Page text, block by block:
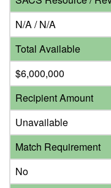
N/A / N/A
Total Available
$6,000,000
Recipient Amount
Unavailable
Match Requirement
No